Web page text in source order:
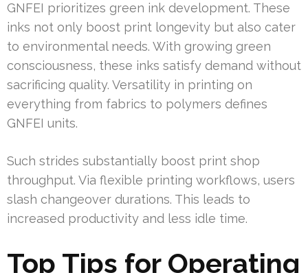
GNFEI prioritizes green ink development. These
inks not only boost print longevity but also cater
to environmental needs. With growing green
consciousness, these inks satisfy demand without
sacrificing quality. Versatility in printing on
everything from fabrics to polymers defines
GNFEI units.
Such strides substantially boost print shop
throughput. Via flexible printing workflows, users
slash changeover durations. This leads to
increased productivity and less idle time.
Top Tips for Operating